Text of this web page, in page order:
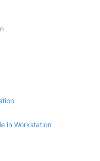
in Workstation